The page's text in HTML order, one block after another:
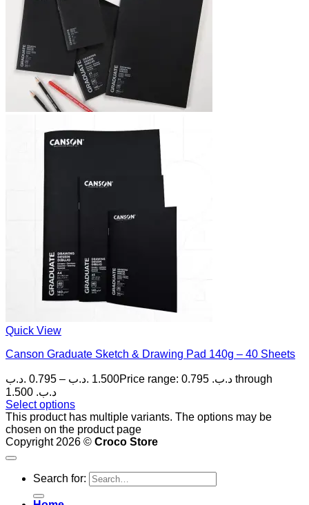
Quick View
Canson Graduate Sketch & Drawing Pad 140g – 40 Sheets
0.795 .د.ب – 1.500 .د.ب
Price range: 0.795 .د.ب through
1.500 .د.ب
Select options
This product has multiple variants. The options may be
chosen on the product page
Copyright 2026 © Croco Store
Search for: